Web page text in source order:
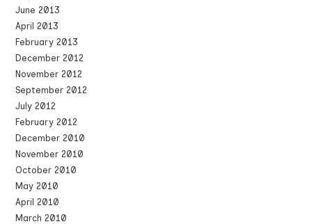
June 2013
April 2013
February 2013
December 2012
November 2012
September 2012
July 2012
February 2012
December 2010
November 2010
October 2010
May 2010
April 2010
March 2010